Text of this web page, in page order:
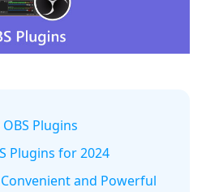
Plugins
Plugins for 2024
and Powerful